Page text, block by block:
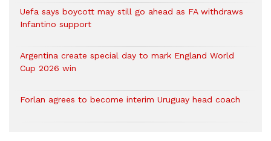
Uefa says boycott may still go ahead as FA withdraws
Infantino support
Argentina create special day to mark England World
Cup 2026 win
Forlan agrees to become interim Uruguay head coach